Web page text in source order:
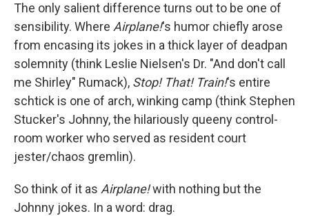
The only salient difference turns out to be one of
sensibility. Where Airplane!'s humor chiefly arose
from encasing its jokes in a thick layer of deadpan
solemnity (think Leslie Nielsen's Dr. "And don't call
me Shirley" Rumack), Stop! That! Train!'s entire
schtick is one of arch, winking camp (think Stephen
Stucker's Johnny, the hilariously queeny control-
room worker who served as resident court
jester/chaos gremlin).
So think of it as Airplane!with nothing but the
Johnny jokes. In a word: drag.